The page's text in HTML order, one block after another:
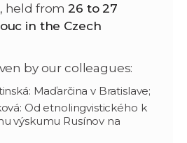
, held from26 to 27
in the Czech
by our colleagues:
Maďarčina v Bratislave;
Od etnolingvistického k
výskumu Rusínov na